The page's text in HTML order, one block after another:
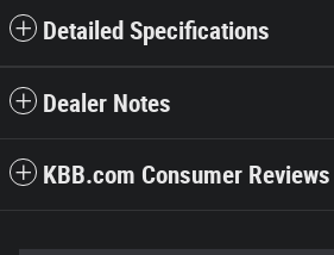
Detailed Specifications
Dealer Notes
KBB.com Consumer Reviews